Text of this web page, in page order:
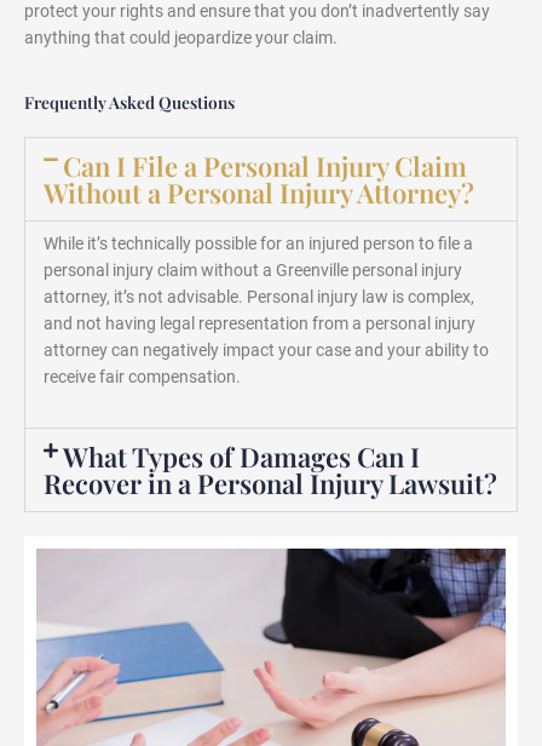
protect your rights and ensure that you don’t inadvertently say
anything that could jeopardize your claim.
Frequently Asked Questions
Can I File a Personal Injury Claim
Without a Personal Injury Attorney?
While it’s technically possible for an injured person to file a
personal injury claim without a Greenville personal injury
attorney, it’s not advisable. Personal injury law is complex,
and not having legal representation from a personal injury
attorney can negatively impact your case and your ability to
receive fair compensation.
What Types of Damages Can I
Recover in a Personal Injury Lawsuit?